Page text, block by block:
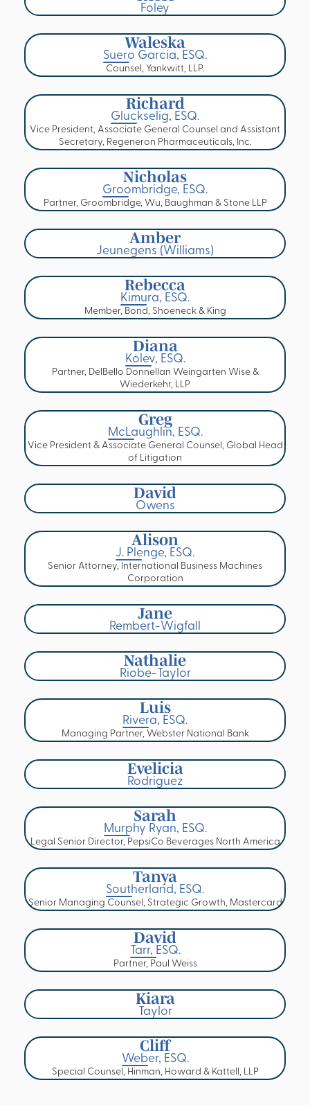
Foley
Waleska
Suero Garcia, ESQ.
Counsel, Yankwitt, LLP.
Richard
Gluckselig, ESQ.
Vice President, Associate General Counsel and Assistant
Secretary, Regeneron Pharmaceuticals, Inc.
Nicholas
Groombridge, ESQ.
Partner, Groombridge, Wu, Baughman & Stone LLP
Amber
Jeunegens (Williams)
Rebecca
Kimura, ESQ.
Member, Bond, Shoeneck & King
Diana
Kolev, ESQ.
Partner, DelBello Donnellan Weingarten Wise &
Wiederkehr, LLP
Greg
McLaughlin, ESQ.
Vice President & Associate General Counsel, Global Head
of Litigation
David
Owens
Alison
J. Plenge, ESQ.
Senior Attorney, International Business Machines
Corporation
Jane
Rembert-Wigfall
Nathalie
Riobe-Taylor
Luis
Rivera, ESQ.
Managing Partner, Webster National Bank
Evelicia
Rodriguez
Sarah
Murphy Ryan, ESQ.
Legal Senior Director, PepsiCo Beverages North America
Tanya
Southerland, ESQ.
Senior Managing Counsel, Strategic Growth, Mastercard
David
Tarr, ESQ.
Partner, Paul Weiss
Kiara
Taylor
Cliff
Weber, ESQ.
Special Counsel, Hinman, Howard & Kattell, LLP